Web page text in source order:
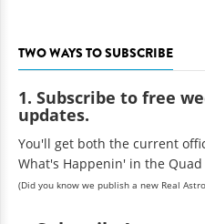
TWO WAYS TO SUBSCRIBE
1. Subscribe to free
updates.
You'll get both the current
What's Happenin' in the Quad
(Did you know we publish a new Real